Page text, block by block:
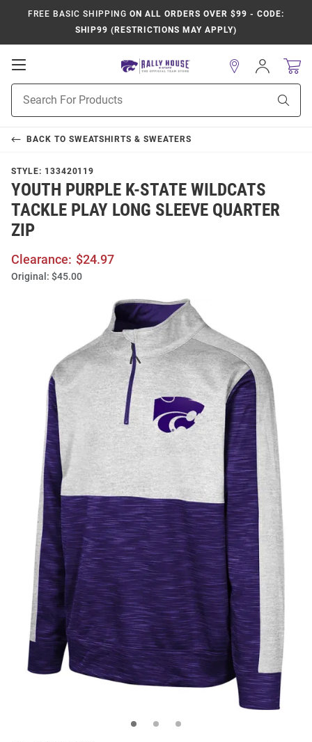
FREE BASIC SHIPPING ON ALL ORDERS OVER $99 - CODE:
SHIP99 (RESTRICTIONS MAY APPLY)
Open
Navigation
Search
Sign
In
BACK TO SWEATSHIRTS & SWEATERS
STYLE: 133420119
YOUTH PURPLE K-STATE WILDCATS
TACKLE PLAY LONG SLEEVE QUARTER
ZIP
Clearance: $24.97
Original: $45.00